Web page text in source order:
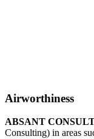
Airworthiness
ABSANT
Consulting) in areas